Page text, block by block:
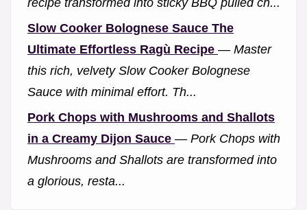
recipe transformed into sticky BBQ pulled ch...
Slow Cooker Bolognese Sauce The
Ultimate Effortless Ragù Recipe — Master
this rich, velvety Slow Cooker Bolognese
Sauce with minimal effort. Th...
Pork Chops with Mushrooms and Shallots
in a Creamy Dijon Sauce — Pork Chops with
Mushrooms and Shallots are transformed into
a glorious, resta...